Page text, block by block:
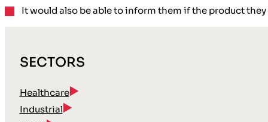
It would also be able to inform them if the product
SECTORS
Healthcare
Industrial